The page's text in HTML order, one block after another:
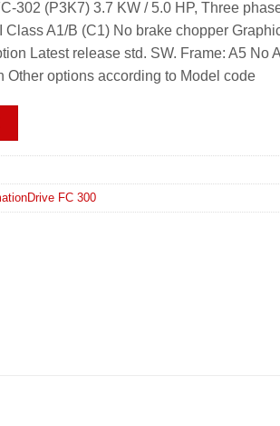
302 (P3K7) 3.7 KW / 5.0 HP, Three
Class A1/B (C1) No brake chopper
Latest release std. SW. Frame: A5 No
Other options according to Model code
FC 300